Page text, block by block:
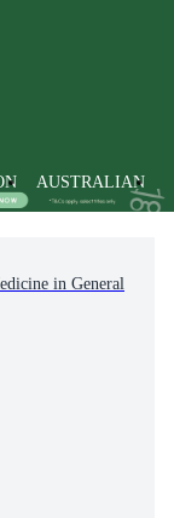
AUSTRALIAN
in General